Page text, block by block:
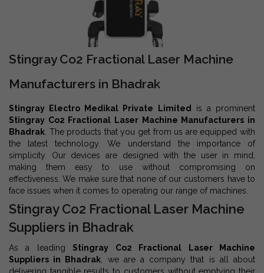
Stingray Co2 Fractional Laser Machine
Manufacturers in Bhadrak
Stingray Electro Medikal Private Limited
is a prominent
Stingray Co2 Fractional Laser Machine Manufacturers in
Bhadrak . The products that you get from us are equipped with
the latest technology. We understand the importance of
simplicity. Our devices are designed with the user in mind,
making them easy to use without compromising on
effectiveness. We make sure that none of our customers have to
face issues when it comes to operating our range of machines.
Stingray Co2 Fractional Laser Machine
Suppliers in Bhadrak
As a leading Stingray Co2 Fractional Laser Machine
Suppliers in Bhadrak , we are a company that is all about